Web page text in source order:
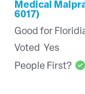
Medical
6017)
Good for
Voted Yes
People First?